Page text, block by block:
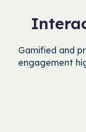
Gamified and
engagement